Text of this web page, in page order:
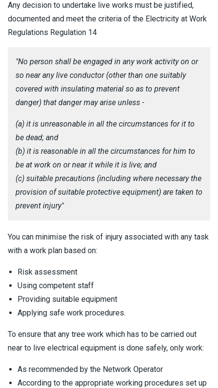
Any decision to undertake live works must be justified,
documented and meet the criteria of the Electricity at Work
Regulations Regulation 14
"No person shall be engaged in any work activity on or
so near any live conductor (other than one suitably
covered with insulating material so as to prevent
danger) that danger may arise unless -
(a) it is unreasonable in all the circumstances for it to
be dead; and
(b) it is reasonable in all the circumstances for him to
be at work on or near it while it is live; and
(c) suitable precautions (including where necessary the
provision of suitable protective equipment) are taken to
prevent injury"
You can minimise the risk of injury associated with any task
with a work plan based on:
Risk assessment
Using competent staff
Providing suitable equipment
Applying safe work procedures.
To ensure that any tree work which has to be carried out
near to live electrical equipment is done safely, only work:
As recommended by the Network Operator
According to the appropriate working procedures set up